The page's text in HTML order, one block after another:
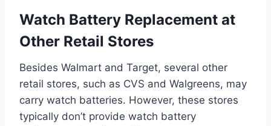
Watch Battery Replacement at
Other Retail Stores
Besides Walmart and Target, several other
retail stores, such as CVS and Walgreens, may
carry watch batteries. However, these stores
typically don’t provide watch battery